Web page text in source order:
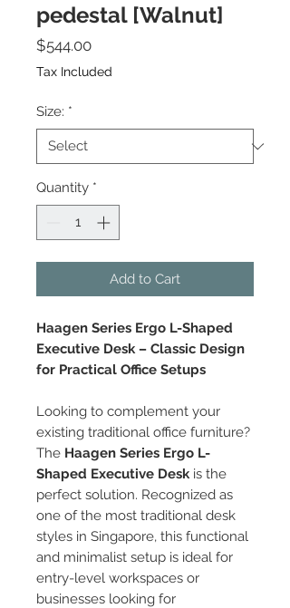
pedestal [Walnut]
$544.00Price
Tax Included
Size: *
Quantity *
Add to Cart
Haagen Series Ergo L-Shaped
Executive Desk – Classic Design
for Practical Office Setups
Looking to complement your
existing traditional office furniture?
The Haagen Series Ergo L-
Shaped Executive Deskis the
perfect solution. Recognized as
one of the most traditional desk
styles in Singapore, this functional
and minimalist setup is ideal for
entry-level workspaces or
businesses looking for